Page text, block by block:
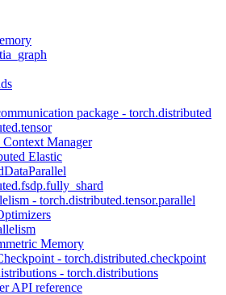
package - torch.distributed
Manager
Elastic
- torch.distributed.tensor.parallel
Memory
- torch.distributed.checkpoint
- torch.distributions
API reference